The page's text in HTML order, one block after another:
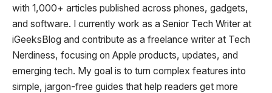
with 1,000+ articles published across phones, gadgets,
and software. I currently work as a Senior Tech Writer at
iGeeksBlog and contribute as a freelance writer at Tech
Nerdiness, focusing on Apple products, updates, and
emerging tech. My goal is to turn complex features into
simple, jargon-free guides that help readers get more